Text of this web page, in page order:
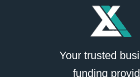
Your trusted
funding